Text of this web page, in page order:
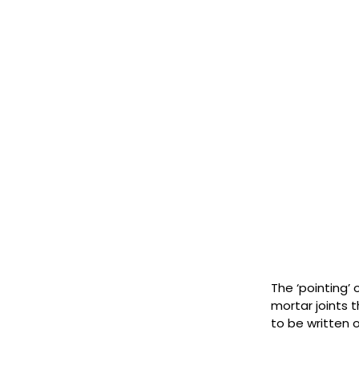
The
mortar joints
to be written